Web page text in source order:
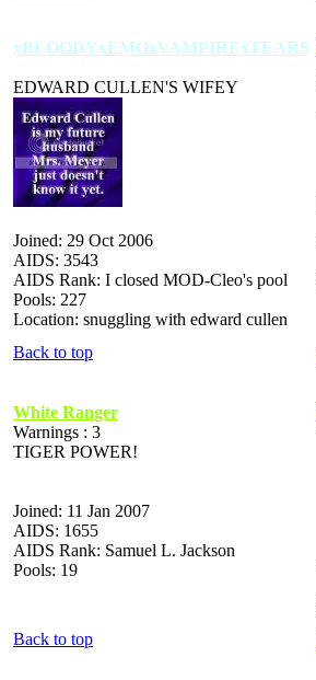
xBLOODYxEMOxVAMPIRExTEARS
EDWARD CULLEN'S WIFEY
Joined: 29 Oct 2006
AIDS: 3543
AIDS Rank: I closed MOD-Cleo's pool
Pools: 227
Location: snuggling with edward cullen
Back to top
White Ranger
Warnings : 3
TIGER POWER!
Joined: 11 Jan 2007
AIDS: 1655
AIDS Rank: Samuel L. Jackson
Pools: 19
Back to top